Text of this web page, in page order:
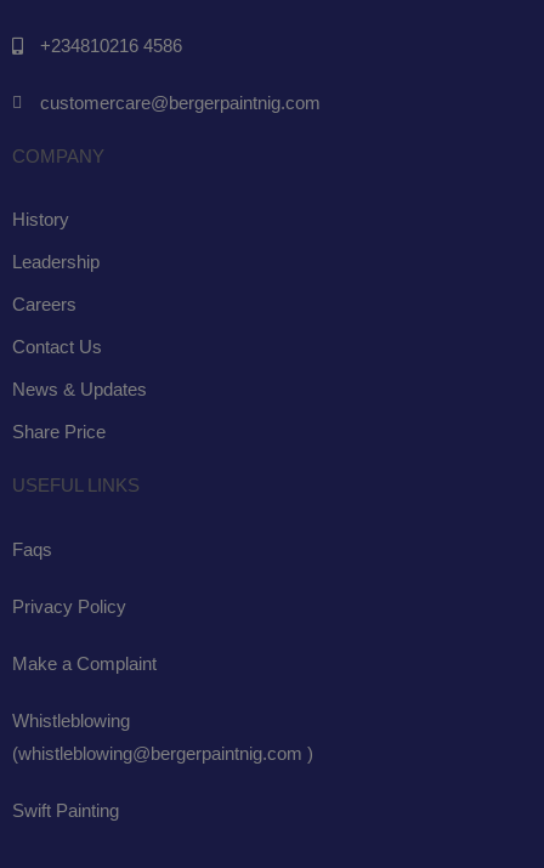
+234810216 4586
customercare@bergerpaintnig.com
COMPANY
History
Leadership
Careers
Contact Us
News & Updates
Share Price
USEFUL LINKS
Faqs
Privacy Policy
Make a Complaint
Whistleblowing
(whistleblowing@bergerpaintnig.com )
Swift Painting